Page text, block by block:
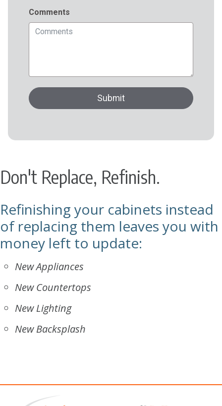
Don't Replace, Refinish.
Refinishing your cabinets instead
of replacing them leaves you with
money left to update:
New Appliances
New Countertops
New Lighting
New Backsplash